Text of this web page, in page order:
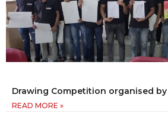
Drawing Competition organised
READ MORE »